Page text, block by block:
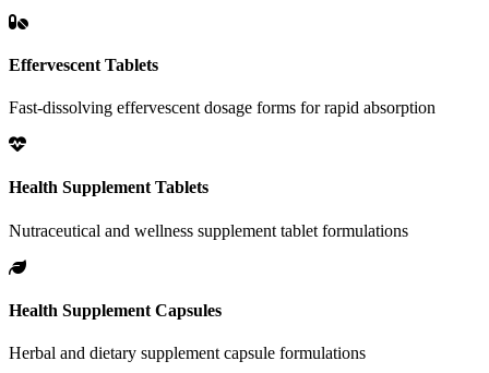
Effervescent Tablets
Fast-dissolving effervescent dosage forms for rapid absorption
Health Supplement Tablets
Nutraceutical and wellness supplement tablet formulations
Health Supplement Capsules
Herbal and dietary supplement capsule formulations